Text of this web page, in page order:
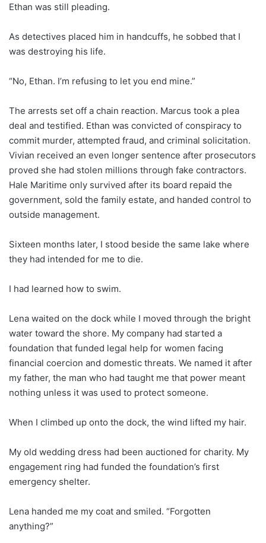
Ethan was still pleading.
As detectives placed him in handcuffs, he sobbed that I
was destroying his life.
“No, Ethan. I’m refusing to let you end mine.”
The arrests set off a chain reaction. Marcus took a plea
deal and testified. Ethan was convicted of conspiracy to
commit murder, attempted fraud, and criminal solicitation.
Vivian received an even longer sentence after prosecutors
proved she had stolen millions through fake contractors.
Hale Maritime only survived after its board repaid the
government, sold the family estate, and handed control to
outside management.
Sixteen months later, I stood beside the same lake where
they had intended for me to die.
I had learned how to swim.
Lena waited on the dock while I moved through the bright
water toward the shore. My company had started a
foundation that funded legal help for women facing
financial coercion and domestic threats. We named it after
my father, the man who had taught me that power meant
nothing unless it was used to protect someone.
When I climbed up onto the dock, the wind lifted my hair.
My old wedding dress had been auctioned for charity. My
engagement ring had funded the foundation’s first
emergency shelter.
Lena handed me my coat and smiled. “Forgotten
anything?”